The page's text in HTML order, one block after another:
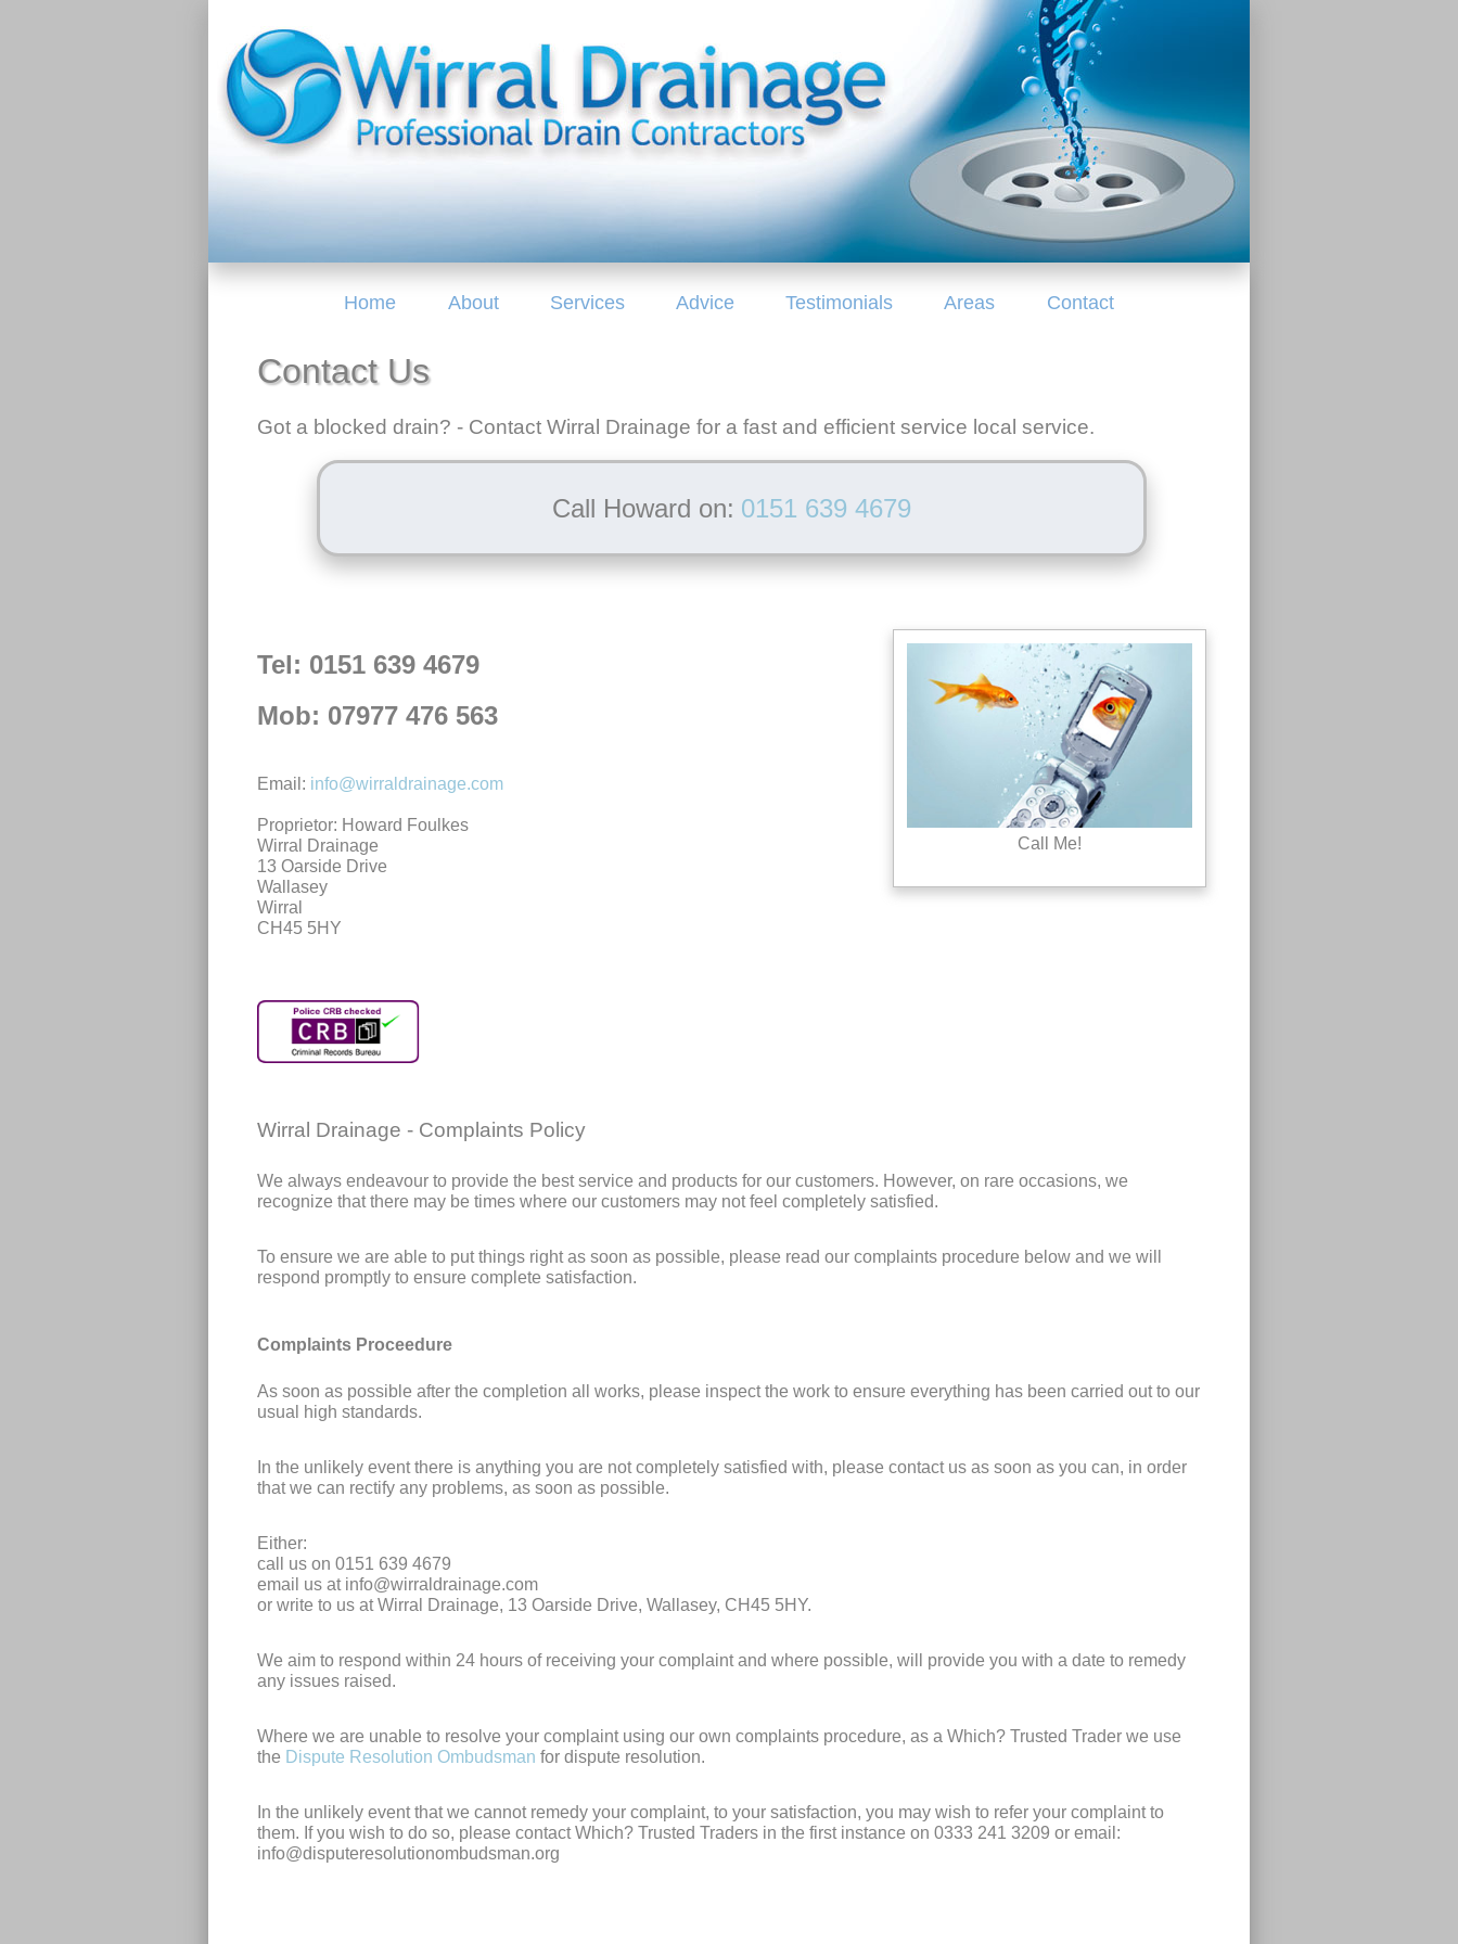
Home About Services Advice Testimonials Areas Contact
Contact Us
Got a blocked drain? - Contact Wirral Drainage for a fast and efficient service local service.
Call Howard on: 0151 639 4679
Tel: 0151 639 4679
Mob: 07977 476 563
Email: info@wirraldrainage.com
Proprietor: Howard Foulkes
Wirral Drainage
13 Oarside Drive
Wallasey
Wirral
CH45 5HY
Call Me!
Wirral Drainage - Complaints Policy
We always endeavour to provide the best service and products for our customers. However, on rare occasions, we
recognize that there may be times where our customers may not feel completely satisfied.
To ensure we are able to put things right as soon as possible, please read our complaints procedure below and we will
respond promptly to ensure complete satisfaction.
Complaints Proceedure
As soon as possible after the completion all works, please inspect the work to ensure everything has been carried out to our
usual high standards.
In the unlikely event there is anything you are not completely satisfied with, please contact us as soon as you can, in order
that we can rectify any problems, as soon as possible.
Either:
call us on 0151 639 4679
email us at info@wirraldrainage.com
or write to us at Wirral Drainage, 13 Oarside Drive, Wallasey, CH45 5HY.
We aim to respond within 24 hours of receiving your complaint and where possible, will provide you with a date to remedy
any issues raised.
Where we are unable to resolve your complaint using our own complaints procedure, as a Which? Trusted Trader we use
the Dispute Resolution Ombudsman for dispute resolution.
In the unlikely event that we cannot remedy your complaint, to your satisfaction, you may wish to refer your complaint to
them. If you wish to do so, please contact Which? Trusted Traders in the first instance on 0333 241 3209 or email:
info@disputeresolutionombudsman.org